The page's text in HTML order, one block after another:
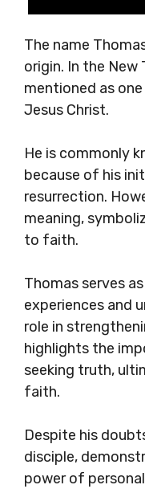
The name
origin. In the New
mentioned as
Jesus Christ.
He is commonly
because of his
resurrection.
meaning,
to faith.
Thomas serves
experiences and
role in
highlights the
seeking truth,
faith.
Despite his
disciple,
power of